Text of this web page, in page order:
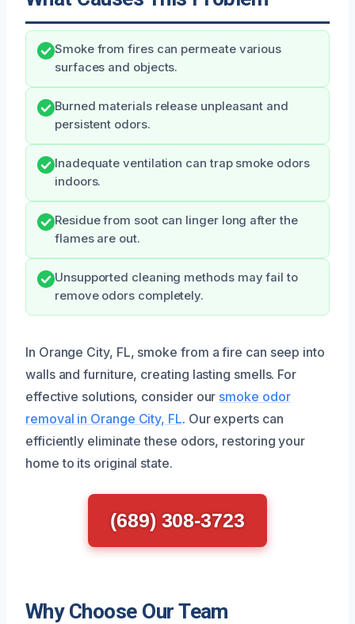
Smoke from fires can permeate various
surfaces and objects.
Burned materials release unpleasant and
persistent odors.
Inadequate ventilation can trap smoke odors
indoors.
Residue from soot can linger long after the
flames are out.
Unsupported cleaning methods may fail to
remove odors completely.
In Orange City, FL, smoke from a fire can seep into
walls and furniture, creating lasting smells. For
effective solutions, consider our smoke odor
removal in Orange City, FL. Our experts can
efficiently eliminate these odors, restoring your
home to its original state.
(689) 308-3723
Why Choose Our Team